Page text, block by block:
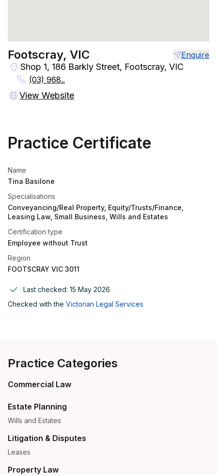
Footscray, VIC Enquire
Shop 1, 186 Barkly Street, Footscray, VIC
(03) 968..
View Website
Practice Certificate
Name
Tina Basilone
Specialisations
Conveyancing/Real Property, Equity/Trusts/Finance,
Leasing Law, Small Business, Wills and Estates
Certification type
Employee without Trust
Region
FOOTSCRAY VIC 3011
Last checked: 15 May 2026
Checked with the Victorian Legal Services
Practice Categories
Commercial Law
Estate Planning
Wills and Estates
Litigation & Disputes
Leases
Property Law